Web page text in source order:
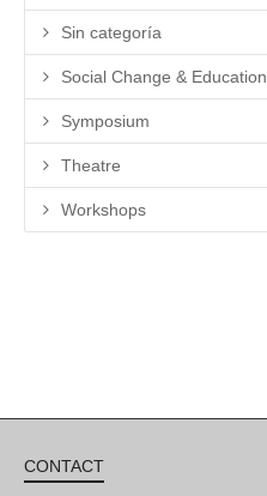
Sin categoría
Social Change & Education
Symposium
Theatre
Workshops
CONTACT